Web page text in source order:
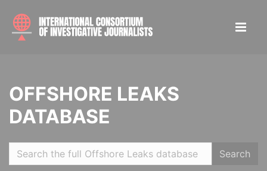
OFFSHORE LEAKS
DATABASE
Search